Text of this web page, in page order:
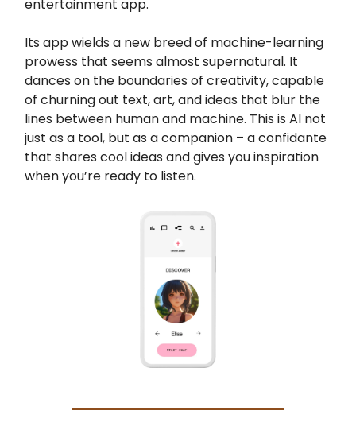
entertainment app.
Its app wields a new breed of machine-learning
prowess that seems almost supernatural. It
dances on the boundaries of creativity, capable
of churning out text, art, and ideas that blur the
lines between human and machine. This is AI not
just as a tool, but as a companion – a confidante
that shares cool ideas and gives you inspiration
when you’re ready to listen.